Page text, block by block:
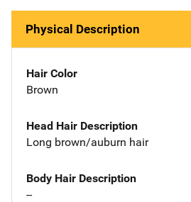
Physical Description
Hair Color
Brown
Head Hair Description
Long brown/auburn hair
Body Hair Description
--